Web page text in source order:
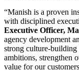
“Manish is a proven
with disciplined
Executive Officer,
agency development
strong culture-building
ambitions, strengthen
value for our